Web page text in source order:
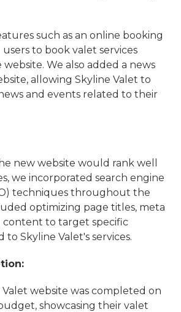
such as an online booking
to book valet services
We also added a news
allowing Skyline Valet to
and events related to their
new website would rank well
we incorporated search engine
techniques throughout the
optimizing page titles, meta
content to target specific
to Skyline Valet's services.
website was completed on
showcasing their valet